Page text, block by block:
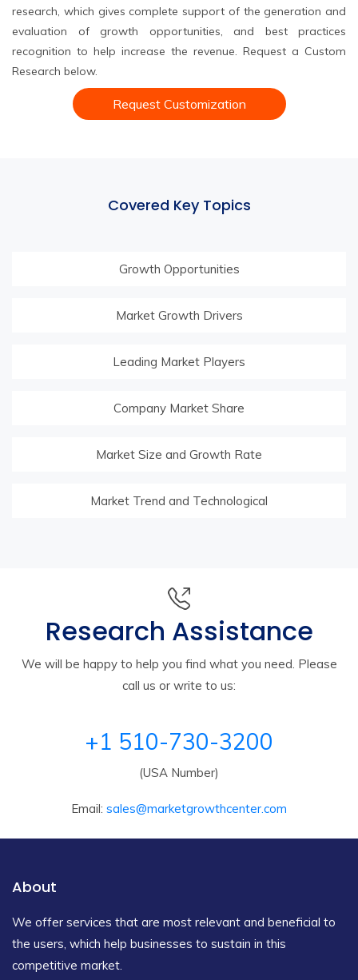
research, which gives complete support of the generation and
evaluation of growth opportunities, and best practices
recognition to help increase the revenue. Request a Custom
Research below.
Request Customization
Covered Key Topics
Growth Opportunities
Market Growth Drivers
Leading Market Players
Company Market Share
Market Size and Growth Rate
Market Trend and Technological
Research Assistance
We will be happy to help you find what you need. Please
call us or write to us:
+1 510-730-3200
(USA Number)
Email: sales@marketgrowthcenter.com
About
We offer services that are most relevant and beneficial to
the users, which help businesses to sustain in this
competitive market.